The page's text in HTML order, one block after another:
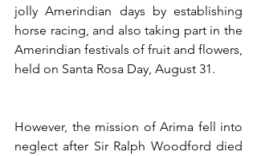
jolly Amerindian days by establishing
horse racing, and also taking part in the
Amerindian festivals of fruit and flowers,
held on Santa Rosa Day, August 31.
However, the mission of Arima fell into
neglect after Sir Ralph Woodford died